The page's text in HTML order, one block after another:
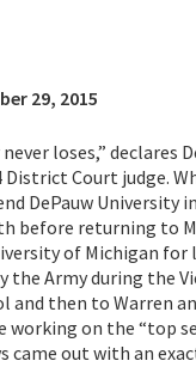
29, 2015
loses,” declares
Court judge.
DePauw University
before returning to
of Michigan for
the Army during the
and then to Warren
working on the “top
came out with an